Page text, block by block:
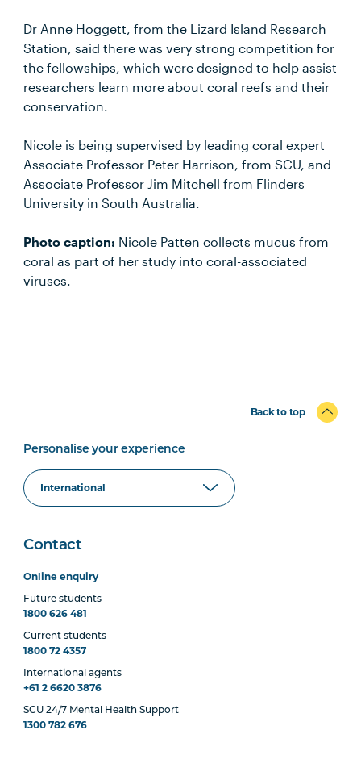
Dr Anne Hoggett, from the Lizard Island Research
Station, said there was very strong competition for
the fellowships, which were designed to help assist
researchers learn more about coral reefs and their
conservation.
Nicole is being supervised by leading coral expert
Associate Professor Peter Harrison, from SCU, and
Associate Professor Jim Mitchell from Flinders
University in South Australia.
Photo caption: Nicole Patten collects mucus from
coral as part of her study into coral-associated
viruses.
Back to top
Personalise your experience
Contact
Online enquiry
Future students
1800 626 481
Current students
1800 72 4357
International agents
+61 2 6620 3876
SCU 24/7 Mental Health Support
1300 782 676